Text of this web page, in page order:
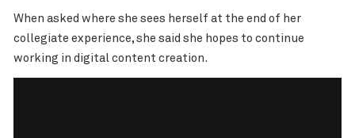
When asked where she sees herself at the end of her
collegiate experience, she said she hopes to continue
working in digital content creation.